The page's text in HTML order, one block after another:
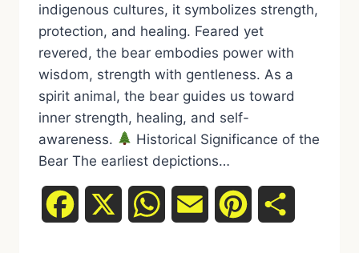
indigenous cultures, it symbolizes strength,
protection, and healing. Feared yet
revered, the bear embodies power with
wisdom, strength with gentleness. As a
spirit animal, the bear guides us toward
inner strength, healing, and self-
awareness.
Historical Significance of the
Bear The earliest depictions…
Facebook WhatsAppEmail Pinterest